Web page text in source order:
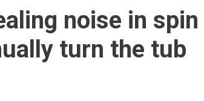
noise in spin
turn the tub